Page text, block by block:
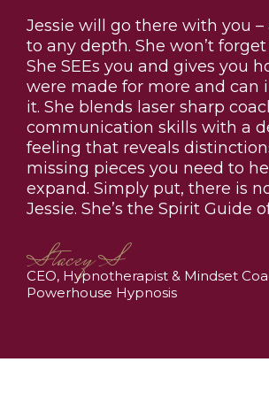
Jessie will go there with you –
to any depth. She won’t
She SEEs you and gives you
were made for more and can
it. She blends laser sharp
communication skills with a
feeling that reveals
missing pieces you need to
expand. Simply put, there is
Jessie. She’s the Spirit Guide
Stacey S
CEO, Hypnotherapist & Mindset
Powerhouse Hypnosis